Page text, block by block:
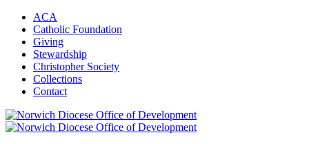
ACA
Catholic Foundation
Giving
Stewardship
Christopher Society
Collections
Contact